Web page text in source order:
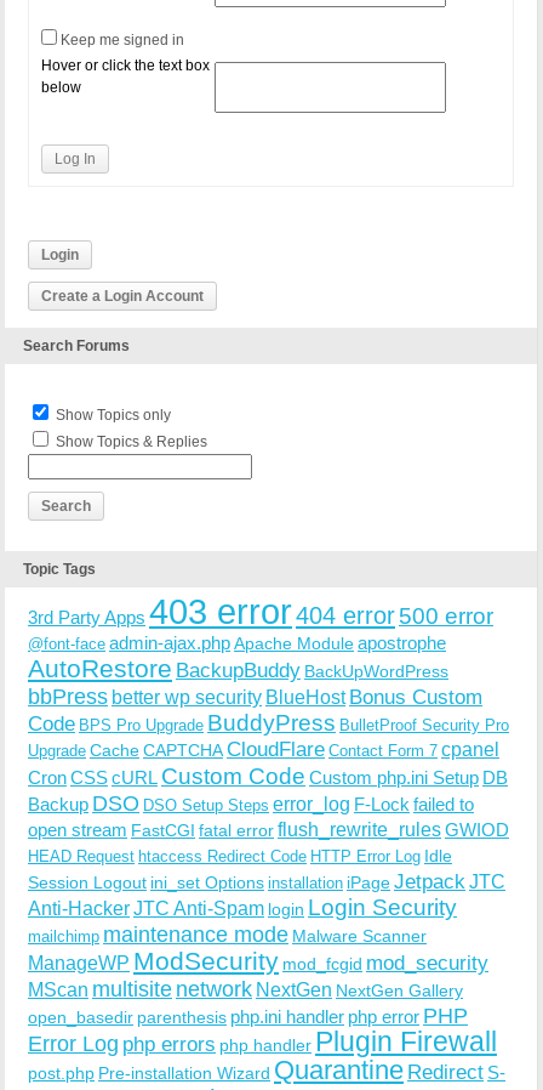
Keep me signed in
Hover or click the text box
below
Log In
Login
Create a Login Account
Search Forums
Show Topics only
Show Topics & Replies
Topic Tags
3rd Party Apps 403 error404 error500 error
@font-face admin-ajax.phpApache Moduleapostrophe
AutoRestore BackupBuddy BackUpWordPress
bbPress better wp security BlueHost Bonus Custom
Code BPS Pro Upgrade BuddyPress BulletProof Security Pro
Upgrade CacheCAPTCHACloudFlare Contact Form 7 cpanel
CronCSScURL Custom Code Custom php.ini Setup DB
Backup DSO DSO Setup Steps error_log F-Lock failed to
open stream FastCGI fatal errorflush_rewrite_rulesGWIOD
HEAD Request htaccess Redirect Code HTTP Error Log Idle
Session Logout ini_set Options installation iPageJetpack JTC
Anti-HackerJTC Anti-Spam login Login Security
mailchimp maintenance mode Malware Scanner
ManageWP ModSecurity mod_fcgid mod_security
MScan multisite network NextGen NextGen Gallery
open_basedir parenthesis php.ini handler php error PHP
Error Log php errors php handler Plugin Firewall
post.php Pre-installation Wizard Quarantine Redirect S-